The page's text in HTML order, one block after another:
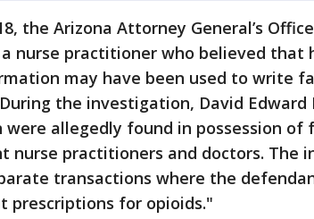
the Arizona Attorney General’s
nurse practitioner who believed that
may have been used to write
the investigation, David Edward
were allegedly found in possession of
nurse practitioners and doctors. The
transactions where the
prescriptions for opioids."